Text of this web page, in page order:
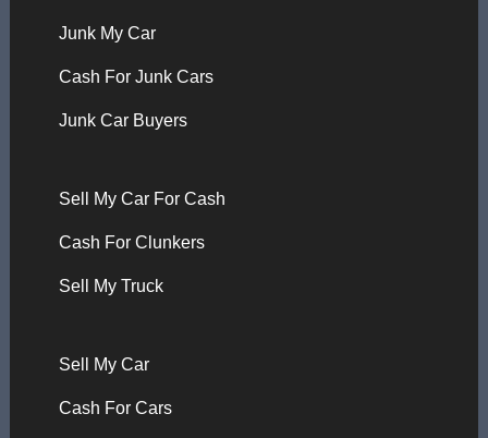
Junk My Car
Cash For Junk Cars
Junk Car Buyers
Sell My Car For Cash
Cash For Clunkers
Sell My Truck
Sell My Car
Cash For Cars